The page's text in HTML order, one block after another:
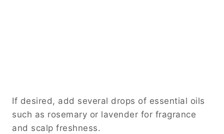
If desired, add several drops of essential oils
such as rosemary or lavender for fragrance
and scalp freshness.